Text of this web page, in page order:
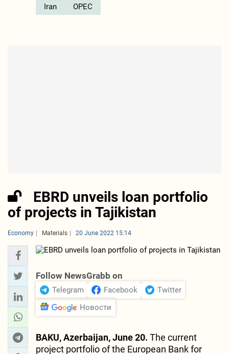
Iran OPEC
EBRD unveils loan portfolio
of projects in Tajikistan
Economy Materials 20 June 2022 15:14
Follow NewsGrabb on
Telegram Facebook
Twitter
Новости
BAKU, Azerbaijan, June 20. The current
project portfolio of the European Bank for